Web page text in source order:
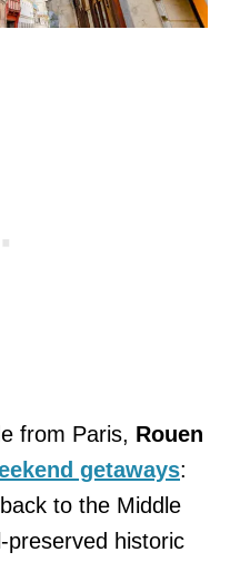
from Paris, Rouen
getaways:
to the Middle
preserved historic